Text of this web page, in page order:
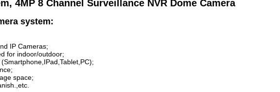
4MP 8 Channel Surveillance NVR Dome Camera
system:
IP Cameras;
for indoor/outdoor;
space;